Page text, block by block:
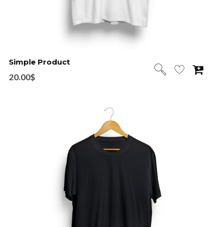
Simple Product
20.00$